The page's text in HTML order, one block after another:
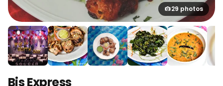
29 photos
Bjs Express